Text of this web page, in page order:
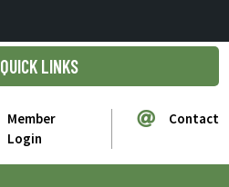
QUICK LINKS
Member
Login
 Contact